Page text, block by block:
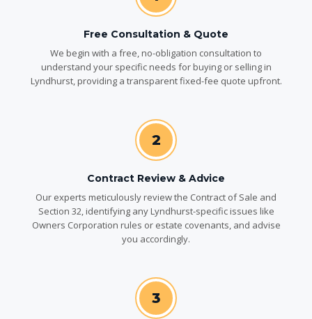
Free Consultation & Quote
We begin with a free, no-obligation consultation to
understand your specific needs for buying or selling in
Lyndhurst, providing a transparent fixed-fee quote upfront.
2
Contract Review & Advice
Our experts meticulously review the Contract of Sale and
Section 32, identifying any Lyndhurst-specific issues like
Owners Corporation rules or estate covenants, and advise
you accordingly.
3